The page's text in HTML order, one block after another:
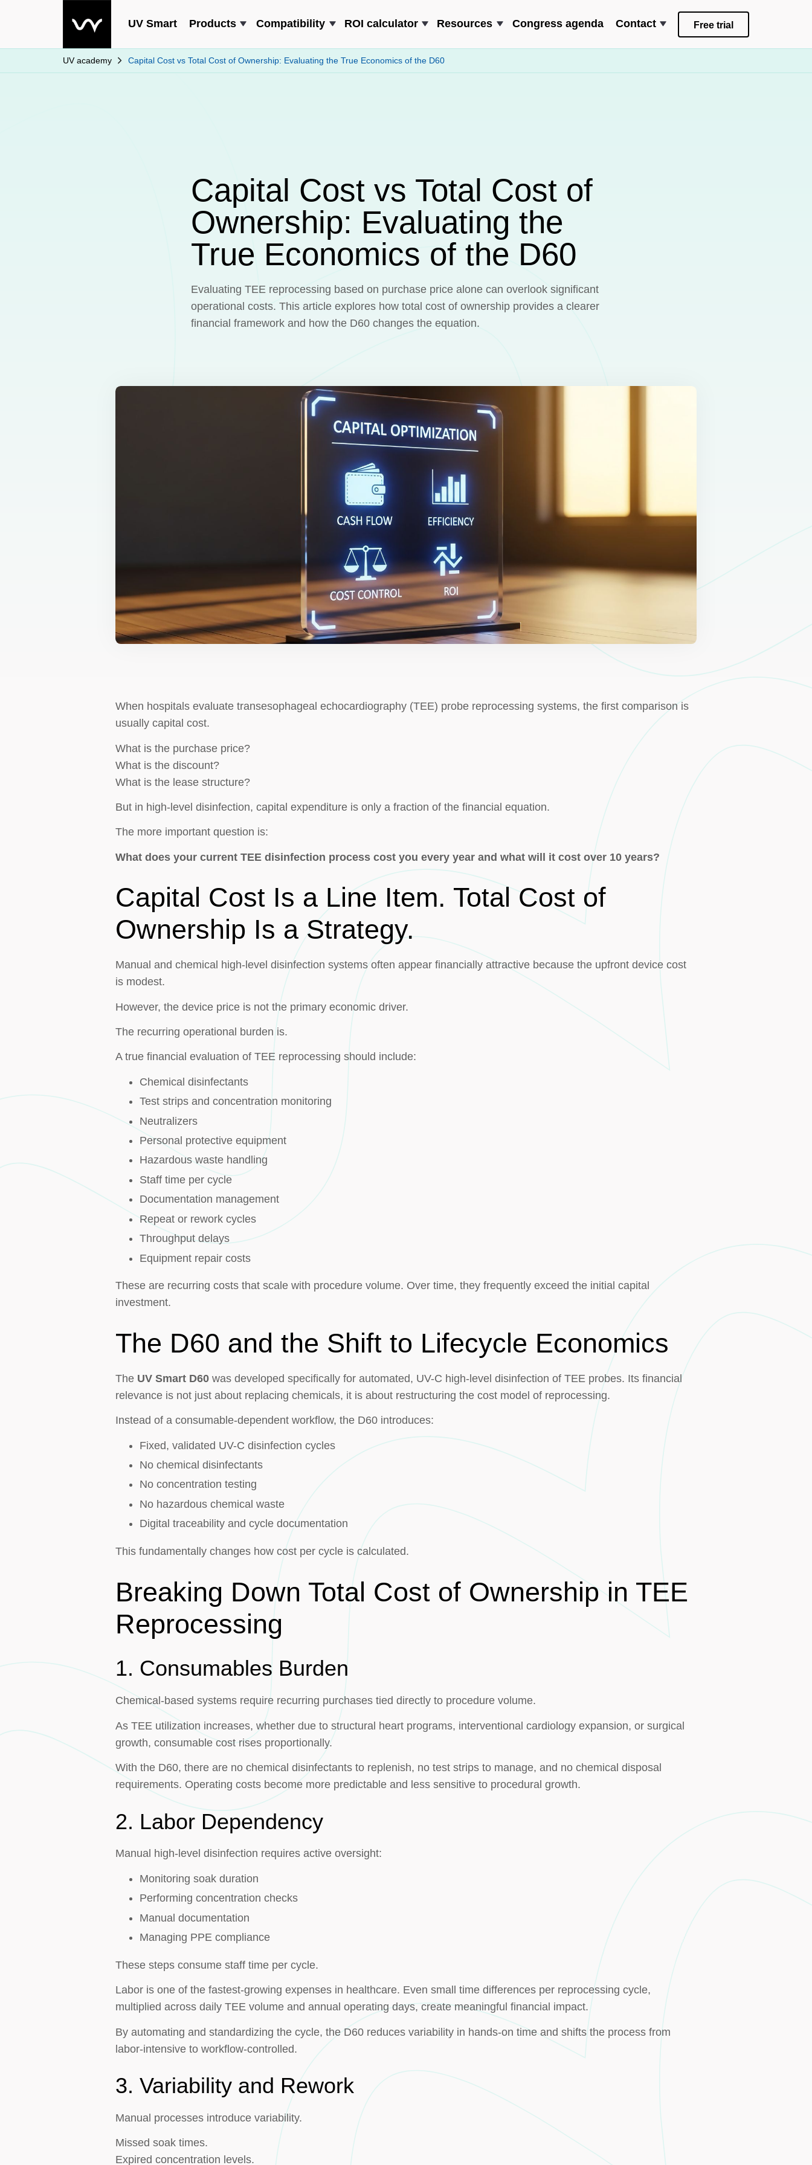
UV Smart Products Compatibility ROI calculator Resources Congress agenda Contact Free trial
UV academy Capital Cost vs Total Cost of Ownership: Evaluating the True Economics of the D60
Capital Cost vs Total Cost of
Ownership: Evaluating the
True Economics of the D60
Evaluating TEE reprocessing based on purchase price alone can overlook significant
operational costs. This article explores how total cost of ownership provides a clearer
financial framework and how the D60 changes the equation.
When hospitals evaluate transesophageal echocardiography (TEE) probe reprocessing systems, the first comparison is
usually capital cost.
What is the purchase price?
What is the discount?
What is the lease structure?
But in high-level disinfection, capital expenditure is only a fraction of the financial equation.
The more important question is:
What does your current TEE disinfection process cost you every year and what will it cost over 10 years?
Capital Cost Is a Line Item. Total Cost of
Ownership Is a Strategy.
Manual and chemical high-level disinfection systems often appear financially attractive because the upfront device cost
is modest.
However, the device price is not the primary economic driver.
The recurring operational burden is.
A true financial evaluation of TEE reprocessing should include:
Chemical disinfectants
Test strips and concentration monitoring
Neutralizers
Personal protective equipment
Hazardous waste handling
Staff time per cycle
Documentation management
Repeat or rework cycles
Throughput delays
Equipment repair costs
These are recurring costs that scale with procedure volume. Over time, they frequently exceed the initial capital
investment.
The D60 and the Shift to Lifecycle Economics
The UV Smart D60 was developed specifically for automated, UV-C high-level disinfection of TEE probes. Its financial
relevance is not just about replacing chemicals, it is about restructuring the cost model of reprocessing.
Instead of a consumable-dependent workflow, the D60 introduces:
Fixed, validated UV-C disinfection cycles
No chemical disinfectants
No concentration testing
No hazardous chemical waste
Digital traceability and cycle documentation
This fundamentally changes how cost per cycle is calculated.
Breaking Down Total Cost of Ownership in TEE
Reprocessing
1. Consumables Burden
Chemical-based systems require recurring purchases tied directly to procedure volume.
As TEE utilization increases, whether due to structural heart programs, interventional cardiology expansion, or surgical
growth, consumable cost rises proportionally.
With the D60, there are no chemical disinfectants to replenish, no test strips to manage, and no chemical disposal
requirements. Operating costs become more predictable and less sensitive to procedural growth.
2. Labor Dependency
Manual high-level disinfection requires active oversight:
Monitoring soak duration
Performing concentration checks
Manual documentation
Managing PPE compliance
These steps consume staff time per cycle.
Labor is one of the fastest-growing expenses in healthcare. Even small time differences per reprocessing cycle,
multiplied across daily TEE volume and annual operating days, create meaningful financial impact.
By automating and standardizing the cycle, the D60 reduces variability in hands-on time and shifts the process from
labor-intensive to workflow-controlled.
3. Variability and Rework
Manual processes introduce variability.
Missed soak times.
Expired concentration levels.